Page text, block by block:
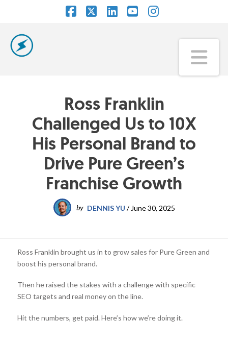
Ross Franklin
Challenged Us to 10X
His Personal Brand to
Drive Pure Green’s
Franchise Growth
by DENNIS YU / June 30, 2025
Ross Franklin brought us in to grow sales for Pure Green and
boost his personal brand.
Then he raised the stakes with a challenge with specific
SEO targets and real money on the line.
Hit the numbers, get paid. Here’s how we’re doing it.